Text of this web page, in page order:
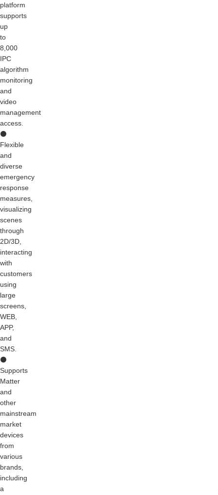
platform
supports
up
to
8,000
IPC
algorithm
monitoring
and
video
management
access.
⚫
Flexible
and
diverse
emergency
response
measures,
visualizing
scenes
through
2D/3D,
interacting
with
customers
using
large
screens,
WEB,
APP,
and
SMS.
⚫
Supports
Matter
and
other
mainstream
market
devices
from
various
brands,
including
a